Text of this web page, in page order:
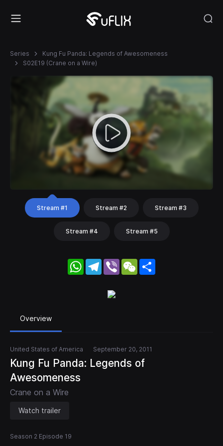
Series
Kung Fu Panda: Legends of Awesomeness
S02E19 (Crane on a Wire)
Stream #1 Stream #2 Stream #3
Stream #4 Stream #5
WhatsApp
Telegram
Viber WeChat
Overview
United States of America September 20, 2011
Kung Fu Panda: Legends of
Awesomeness
Crane on a Wire
Watch trailer
Season 2 Episode 19